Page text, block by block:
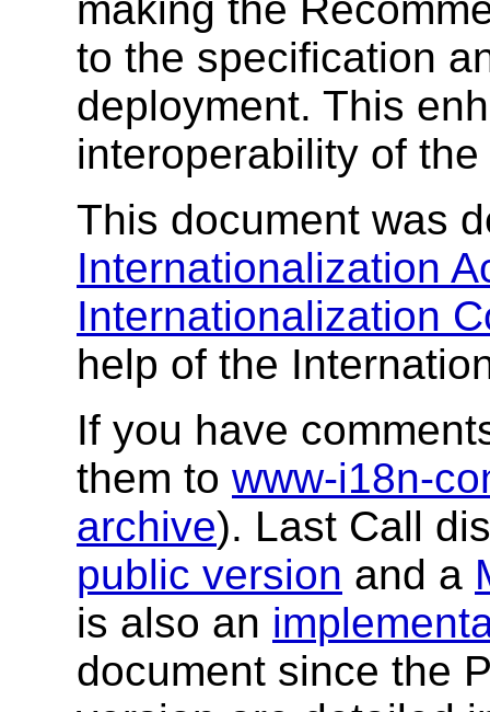
making the
to the specification
deployment. This
interoperability of the
This document was
Internationalization
Internationalization
help of the
If you have
them to www-i18n-
archive). Last Call
public version and a
is also an
document since the